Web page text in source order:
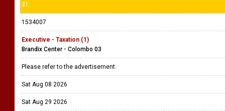
31
1534007
Executive - Taxation (1)
Brandix Center - Colombo 03
Please refer to the advertisement.
Sat Aug 08 2026
Sat Aug 29 2026